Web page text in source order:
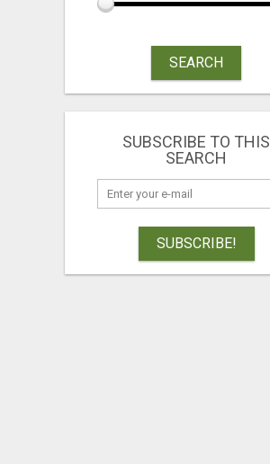
SEARCH
SUBSCRIBE TO THIS
SEARCH
SUBSCRIBE!